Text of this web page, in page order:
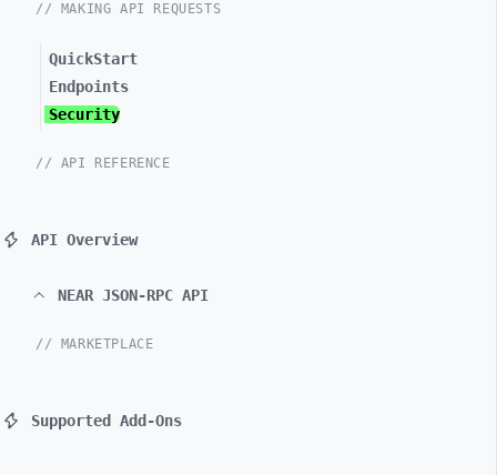
// MAKING API REQUESTS
QuickStart
Endpoints
Security
// API REFERENCE
API Overview
NEAR JSON-RPC API
// MARKETPLACE
Supported Add-Ons